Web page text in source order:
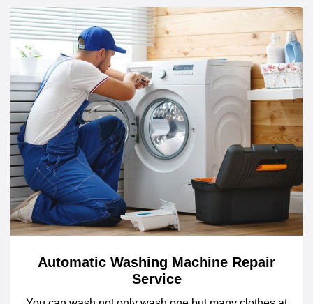
Automatic Washing Machine Repair
Service